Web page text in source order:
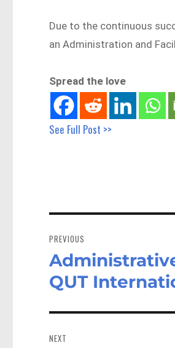
Due to the continuous
an Administration and
Spread the love
See Full Post >>
navigation
PREVIOUS
Previous
post:
QUT
NEXT